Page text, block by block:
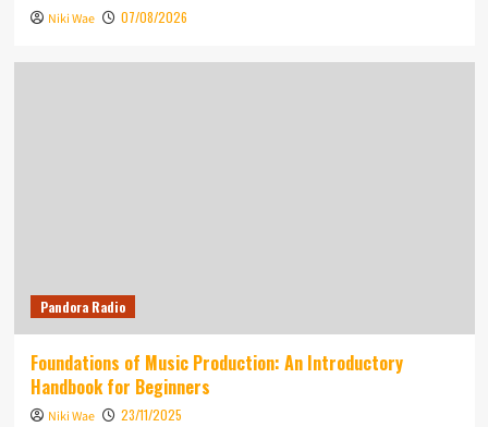
Niki Wae 07/08/2026
Pandora Radio
Foundations of Music Production: An Introductory
Handbook for Beginners
Niki Wae 23/11/2025